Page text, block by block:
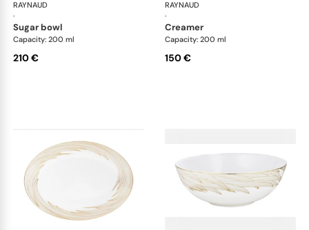
RAYNAUD
·
Phénix
sugar bowl
Capacity: 200 ml
210 €
RAYNAUD
·
creamer
Capacity: 200 ml
150 €